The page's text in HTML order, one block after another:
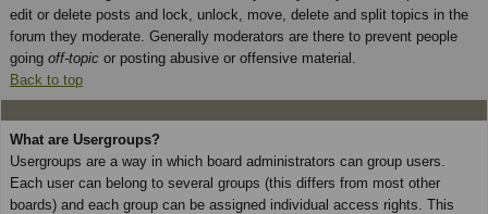
edit or delete posts and lock, unlock, move, delete and split topics in the
forum they moderate. Generally moderators are there to prevent people
going off-topic or posting abusive or offensive material.
Back to top
What are Usergroups?
Usergroups are a way in which board administrators can group users.
Each user can belong to several groups (this differs from most other
boards) and each group can be assigned individual access rights. This